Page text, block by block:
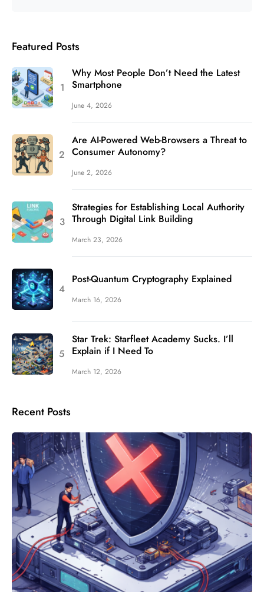
Featured Posts
Why Most People Don’t Need the Latest
Smartphone
June 4, 2026
Are AI-Powered Web-Browsers a Threat to
Consumer Autonomy?
June 2, 2026
Strategies for Establishing Local Authority
Through Digital Link Building
March 23, 2026
Post-Quantum Cryptography Explained
March 16, 2026
Star Trek: Starfleet Academy Sucks. I’ll
Explain if I Need To
March 12, 2026
Recent Posts